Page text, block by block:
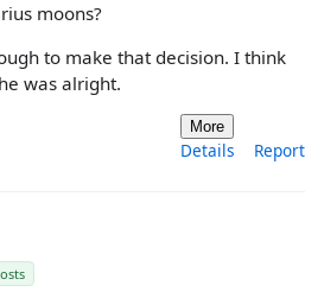
moons?
to make that decision. I think
was alright.
More
Details Report